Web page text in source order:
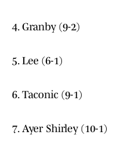
4. Granby (9-2)
5. Lee (6-1)
6. Taconic (9-1)
7. Ayer Shirley (10-1)